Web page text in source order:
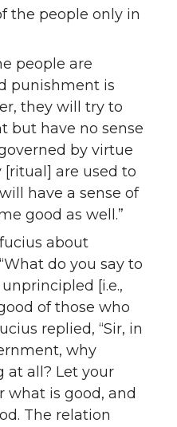
the people only in
people are
punishment is
they will try to
but have no sense
by virtue
are used to
have a sense of
good as well.”
about
do you say to
[i.e.,
of those who
replied, “Sir, in
why
at all? Let your
what is good, and
The relation